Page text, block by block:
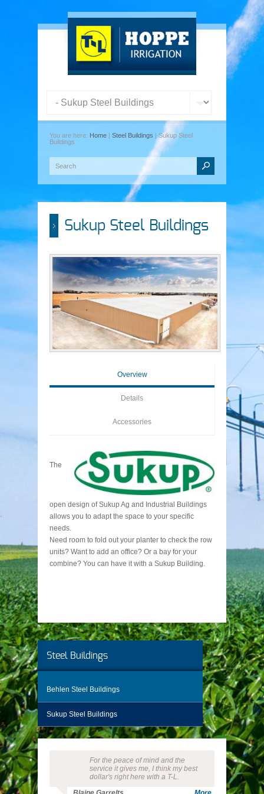
You are here: Home | Steel Buildings | Sukup Steel
Buildings
Sukup Steel Buildings
Overview
Details
Accessories
The
open design of Sukup Ag and Industrial Buildings
allows you to adapt the space to your specific
needs.
Need room to fold out your planter to check the row
units? Want to add an office? Or a bay for your
combine? You can have it with a Sukup Building.
Steel Buildings
Behlen Steel Buildings
Sukup Steel Buildings
For the peace of mind and the
service it gives me, I think my best
dollar's right here with a T-L.